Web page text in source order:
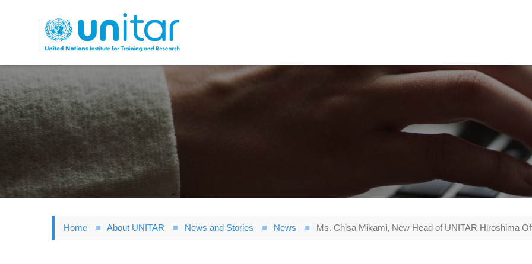
to
main
content
Home About UNITAR News and Stories News Ms. Chisa Mikami, New Head of UNITAR Hiroshima